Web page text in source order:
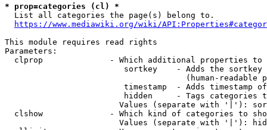
* prop=categories (cl) *
  List all categories the page(s) belong to.
https://www.mediawiki.org/wiki/
This module requires read rights
Parameters:
clprop              - Which additional properties to
sortkey    - Adds the
(human-readable
timestamp  - Adds timestamp
hidden     - Tags categories
Values (separate with '|'):
clshow              - Which kind of categories to
Values (separate with '|'):